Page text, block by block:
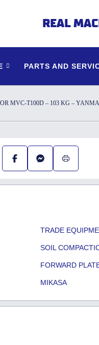
REAL
PARTS AND
MVC-T100D – 103 KG –
TRADE
SOIL
FORWARD
MIKASA